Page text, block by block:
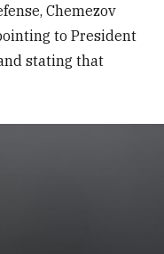
Chemezov
to President
stating that